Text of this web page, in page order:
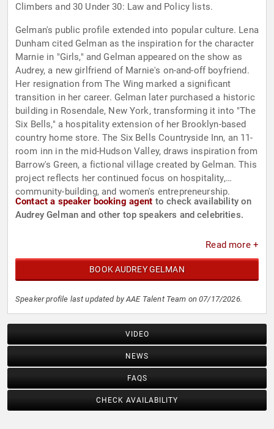
Climbers and 30 Under 30: Law and Policy lists.
Gelman's public profile extended into popular culture. Lena
Dunham cited Gelman as the inspiration for the character
Marnie in "Girls," and Gelman appeared on the show as
Audrey, a new girlfriend of Marnie's on-and-off boyfriend.
Her resignation from The Wing marked a significant
transition in her career. Gelman later purchased a historic
building in Rosendale, New York, transforming it into "The
Six Bells," a hospitality extension of her Brooklyn-based
country home store. The Six Bells Countryside Inn, an 11-
room inn in the mid-Hudson Valley, draws inspiration from
Barrow's Green, a fictional village created by Gelman. This
project reflects her continued focus on hospitality,
community-building, and women's entrepreneurship.
Contact a speaker booking agent to check availability on
Audrey Gelman and other top speakers and celebrities.
Read more +
BOOK AUDREY GELMAN
Speaker profile last updated by AAE Talent Team on 07/17/2026.
VIDEO
NEWS
FAQS
CHECK AVAILABILITY